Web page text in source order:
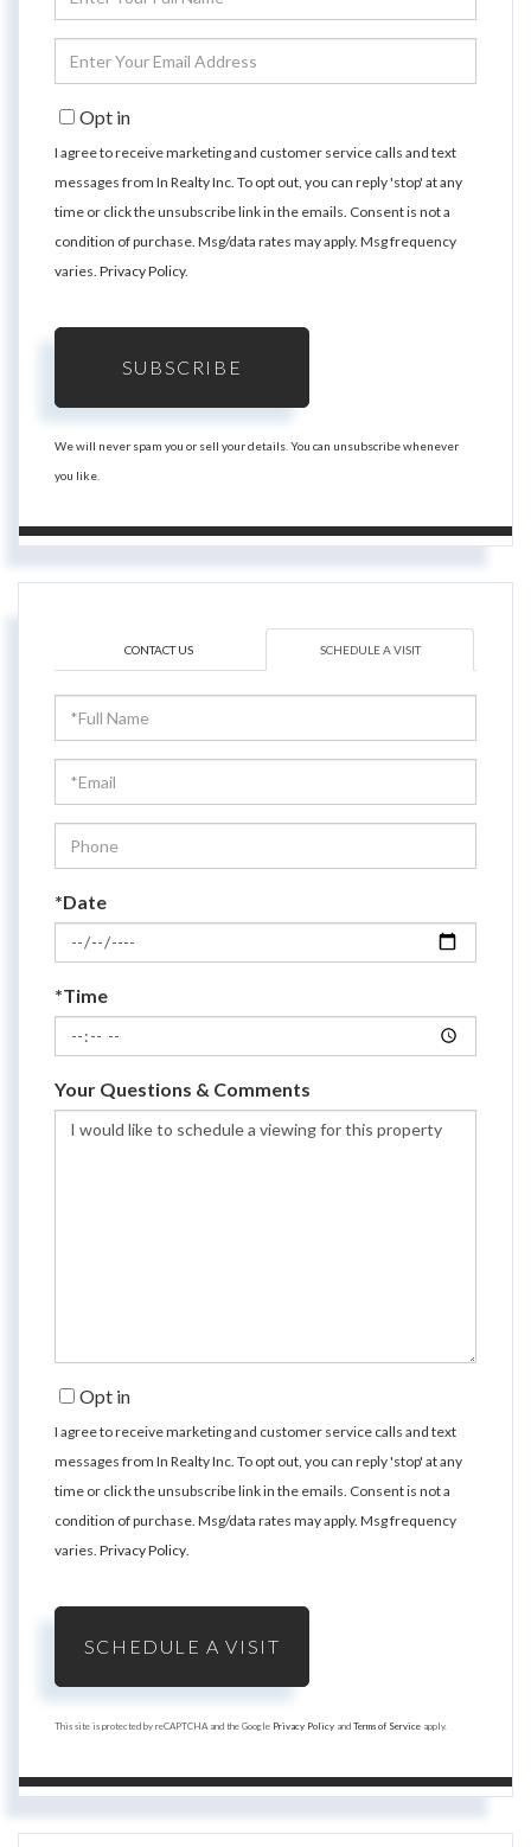
Full
Name
Enter
Your
EmailOpt in
I agree to receive marketing and customer service calls and text
messages from In Realty Inc. To opt out, you can reply 'stop' at any
time or click the unsubscribe link in the emails. Consent is not a
condition of purchase. Msg/data rates may apply. Msg frequency
varies. Privacy Policy.
SUBSCRIBE
We will never spam you or sell your details. You can unsubscribe whenever
you like.
CONTACT US SCHEDULE A VISIT
Schedule
a
Visit
*Date
*Time
Your Questions & Comments
Opt in
I agree to receive marketing and customer service calls and text
messages from In Realty Inc. To opt out, you can reply 'stop' at any
time or click the unsubscribe link in the emails. Consent is not a
condition of purchase. Msg/data rates may apply. Msg frequency
varies. Privacy Policy
This site is protected by reCAPTCHA and the Google Privacy Policy and Terms of Service apply.